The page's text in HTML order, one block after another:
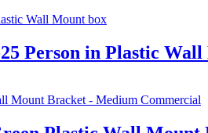
Person in Plastic